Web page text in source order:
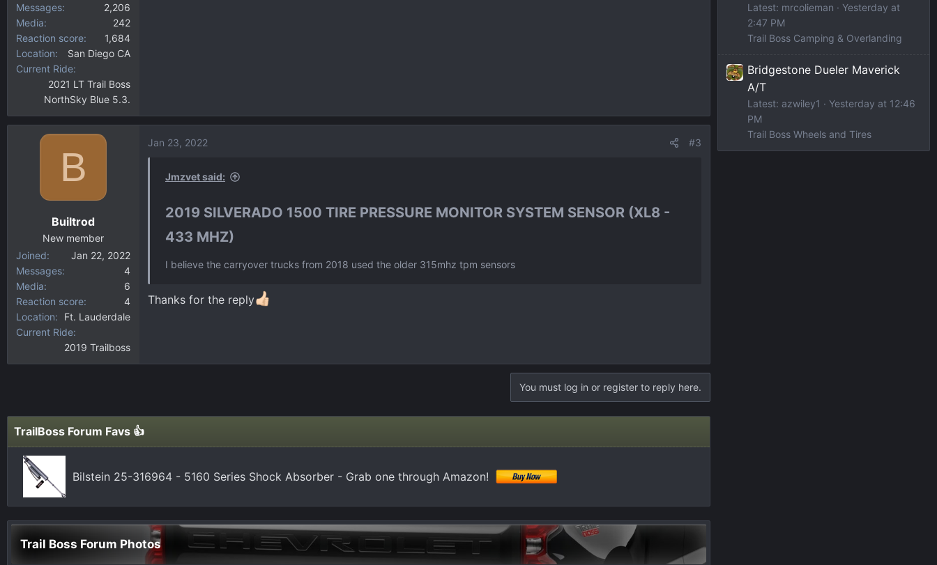
Messages
2,206
Media
242
Reaction score
1,684
Location
San Diego CA
Current Ride
2021 LT Trail Boss
NorthSky Blue 5.3.
B
Builtrod
New member
Joined
Jan 22, 2022
Messages
4
Media
6
Reaction score
4
Location
Ft. Lauderdale
Current Ride
2019 Trailboss
Jan 23, 2022 #3
Jmzvet said:
2019 SILVERADO 1500 TIRE PRESSURE MONITOR SYSTEM SENSOR (XL8 -
433 MHZ)​
I believe the carryover trucks from 2018 used the older 315mhz tpm sensors
Thanks for the reply
You must log in or register to reply here.
TrailBoss Forum Favs 👍
Bilstein 25-316964 - 5160 Series Shock Absorber - Grab one through Amazon!
Trail Boss Forum Photos
Latest: mrcolieman
Yesterday at
2:47 PM
Trail Boss Camping & Overlanding
Bridgestone Dueler Maverick
A/T
Latest: azwiley1
Yesterday at 12:46
PM
Trail Boss Wheels and Tires